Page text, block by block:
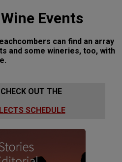
CALENDAR
ALMANAC
Events
can find an array
and some wineries, too, with
OUT THE
SCHEDULE